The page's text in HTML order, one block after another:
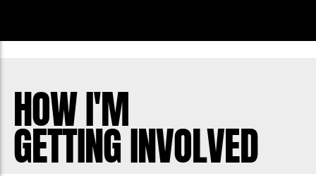
HOW I'M
GETTING INVOLVED